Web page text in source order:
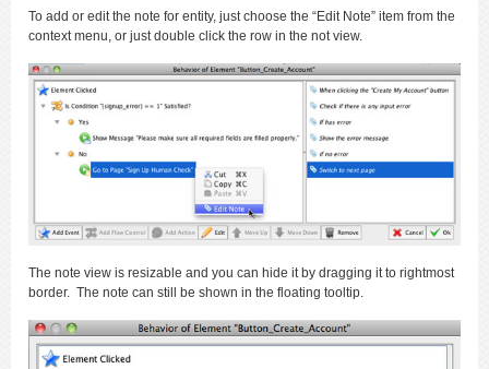
To add or edit the note for entity, just choose the “Edit Note” item from the
context menu, or just double click the row in the not view.
The note view is resizable and you can hide it by dragging it to rightmost
border. The note can still be shown in the floating tooltip.